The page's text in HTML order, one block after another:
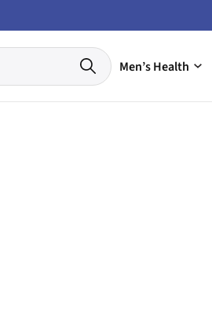
Men’s Health